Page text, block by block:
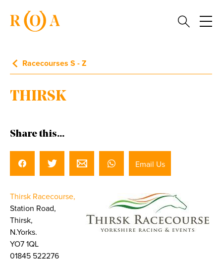
Racecourses S - Z
THIRSK
Share this...
Email Us
Thirsk Racecourse,
Station Road,
Thirsk,
N.Yorks.
YO7 1QL
01845 522276